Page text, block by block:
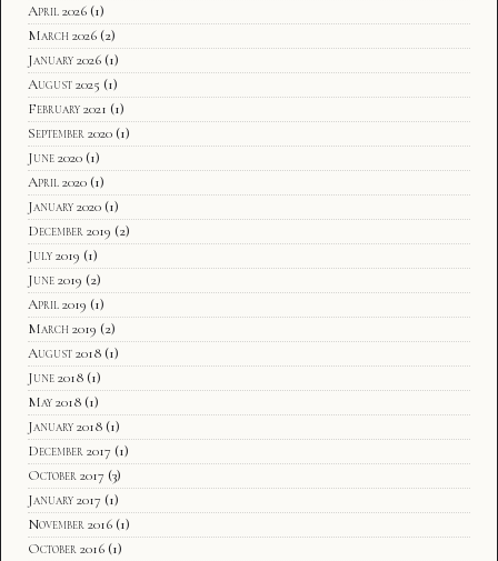
April 2026 (1)
March 2026 (2)
January 2026 (1)
August 2025 (1)
February 2021 (1)
September 2020 (1)
June 2020 (1)
April 2020 (1)
January 2020 (1)
December 2019 (2)
July 2019 (1)
June 2019 (2)
April 2019 (1)
March 2019 (2)
August 2018 (1)
June 2018 (1)
May 2018 (1)
January 2018 (1)
December 2017 (1)
October 2017 (3)
January 2017 (1)
November 2016 (1)
October 2016 (1)